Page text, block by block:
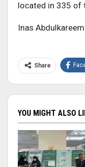
located in 335 of
Inas Abdulkareem
Share
YOU MIGHT ALSO